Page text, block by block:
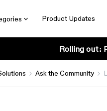
Product Updates
Rolling out:
Ask the Community